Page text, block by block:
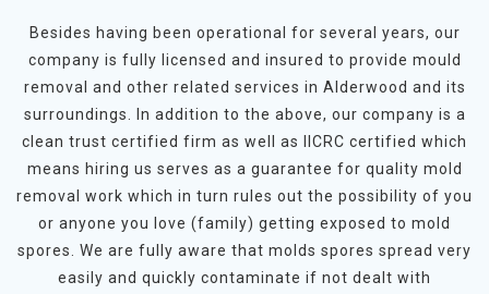
Besides having been operational for several years, our
company is fully licensed and insured to provide mould
removal and other related services in Alderwood and its
surroundings. In addition to the above, our company is a
clean trust certified firm as well as IICRC certified which
means hiring us serves as a guarantee for quality mold
removal work which in turn rules out the possibility of you
or anyone you love (family) getting exposed to mold
spores. We are fully aware that molds spores spread very
easily and quickly contaminate if not dealt with